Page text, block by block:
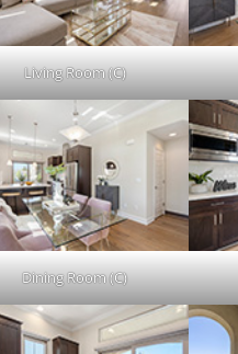
Living Room (C)
Dining Room (C)